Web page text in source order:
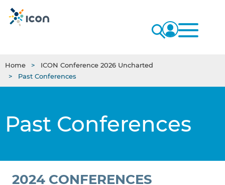
Home
ICON Conference 2026 Uncharted
Past Conferences
Past Conferences
2024 CONFERENCES